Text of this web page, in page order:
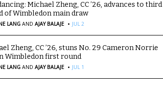
Michael Zheng, CC ’26, advances to third
of Wimbledon main draw
LANG AND AJAY BALAJE · JUL 2
Zheng, CC ’26, stuns No. 29 Cameron Norrie
Wimbledon first round
LANG AND AJAY BALAJE · JUL 1